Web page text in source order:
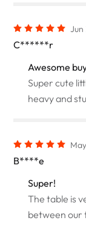
C******r
Awesome
Super cute
heavy and
B****e
Super!
The table is
between our